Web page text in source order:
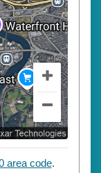
area code.